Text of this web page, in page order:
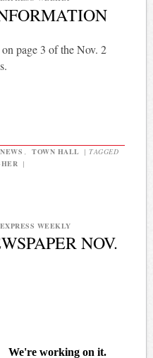
page 3 of the Nov. 2
NEWS , TOWN HALL | TAGGED
|
EXPRESS WEEKLY
NOV.